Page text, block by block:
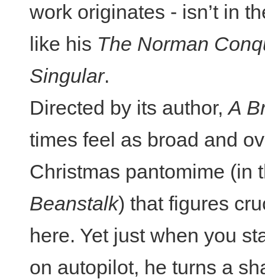
work originates - isn’t in
like his The Norman
Singular.
Directed by its author,A
times feel as broad and
Christmas pantomime (in
Beanstalk) that figures
here. Yet just when you
on autopilot, he turns a